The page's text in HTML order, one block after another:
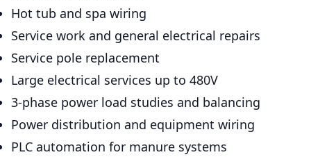
Hot tub and spa wiring
Service work and general electrical repairs
Service pole replacement
Large electrical services up to 480V
3-phase power load studies and balancing
Power distribution and equipment wiring
PLC automation for manure systems